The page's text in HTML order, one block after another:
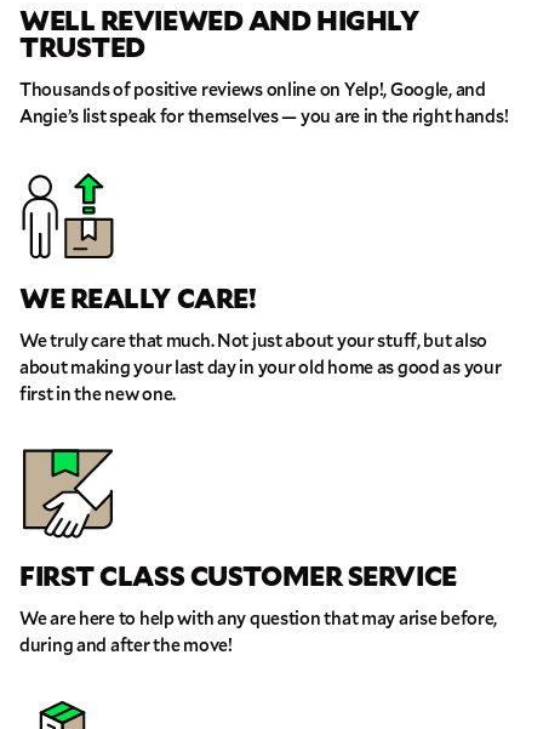
WELL REVIEWED AND HIGHLY
TRUSTED
Thousands of positive reviews online on Yelp!, Google, and
Angie’s list speak for themselves — you are in the right hands!
WE REALLY CARE!
We truly care that much. Not just about your stuff, but also
about making your last day in your old home as good as your
first in the new one.
FIRST CLASS CUSTOMER SERVICE
We are here to help with any question that may arise before,
during and after the move!
Select your move size:
GET A QUOTE NOW
request. Pure Moving & Storage Inc. will never text/message you
anything that does not pertain to your move and your phone number will
never be shared or added to marketing campaigns of any kind. Message
& data rates may apply.
THANK YOU SO MUCH FOR SUBMITTING
THE FORM!
We will confirm your move shortly!
THANK YOU VERY MUCH.
WE RECEIVED YOUR INFORMATION.
Our sales team will contact you shortly